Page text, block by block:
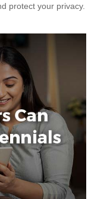
protect your privacy.